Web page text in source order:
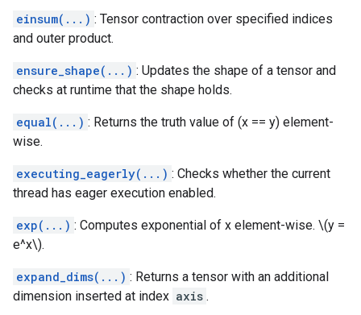
einsum(...) : Tensor contraction over specified indices
and outer product.
ensure_shape(...) : Updates the shape of a tensor and
checks at runtime that the shape holds.
equal(...) : Returns the truth value of (x == y) element-
wise.
executing_eagerly(...) : Checks whether the current
thread has eager execution enabled.
exp(...) : Computes exponential of x element-wise. \(y =
e^x\).
expand_dims(...) : Returns a tensor with an additional
dimension inserted at index axis .